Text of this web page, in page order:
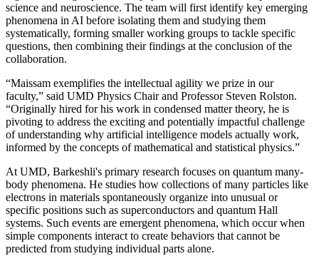
science and neuroscience. The team will first identify key emerging
phenomena in AI before isolating them and studying them
systematically, forming smaller working groups to tackle specific
questions, then combining their findings at the conclusion of the
collaboration.
“Maissam exemplifies the intellectual agility we prize in our
faculty,” said UMD Physics Chair and Professor Steven Rolston.
“Originally hired for his work in condensed matter theory, he is
pivoting to address the exciting and potentially impactful challenge
of understanding why artificial intelligence models actually work,
informed by the concepts of mathematical and statistical physics.”
At UMD, Barkeshli's primary research focuses on quantum many-
body phenomena. He studies how collections of many particles like
electrons in materials spontaneously organize into unusual or
specific positions such as superconductors and quantum Hall
systems. Such events are emergent phenomena, which occur when
simple components interact to create behaviors that cannot be
predicted from studying individual parts alone.